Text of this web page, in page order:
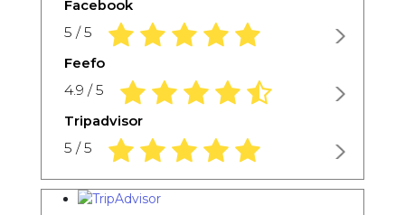
Facebook
5 / 5 5.0 rating based on 1,234 ratings
Feefo
4.9 / 5 4.9 rating based on 1,234 ratings
Tripadvisor
5 / 5 5.0 rating based on 1,234 ratings